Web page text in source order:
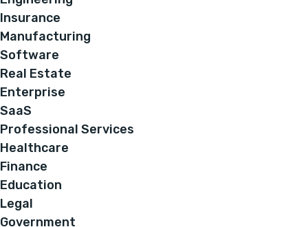
Insurance
Manufacturing
Software
Real Estate
Enterprise
SaaS
Professional Services
Healthcare
Finance
Education
Legal
Government